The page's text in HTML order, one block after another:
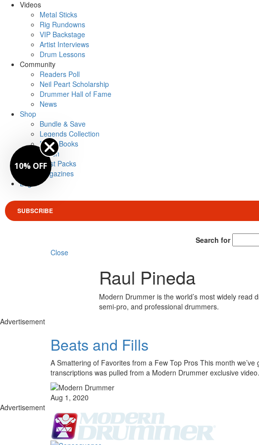
Videos
Metal Sticks
Rig Rundowns
VIP Backstage
Artist Interviews
Drum Lessons
Community
Readers Poll
Neil Peart Scholarship
Drummer Hall of Fame
News
Shop
Bundle & Save
Legends Collection
Drum Books
Merch
Artist Packs
Magazines
Login
SUBSCRIBE
Search for
Close
Raul Pineda
Modern Drummer is the world’s most widely
semi-pro, and professional drummers.
Advertisement
Beats and Fills
A Smattering of Favorites from a Few Top Pros This month
transcriptions was pulled from a Modern Drummer exclusive
Aug 1, 2020
Advertisement
10% OFF